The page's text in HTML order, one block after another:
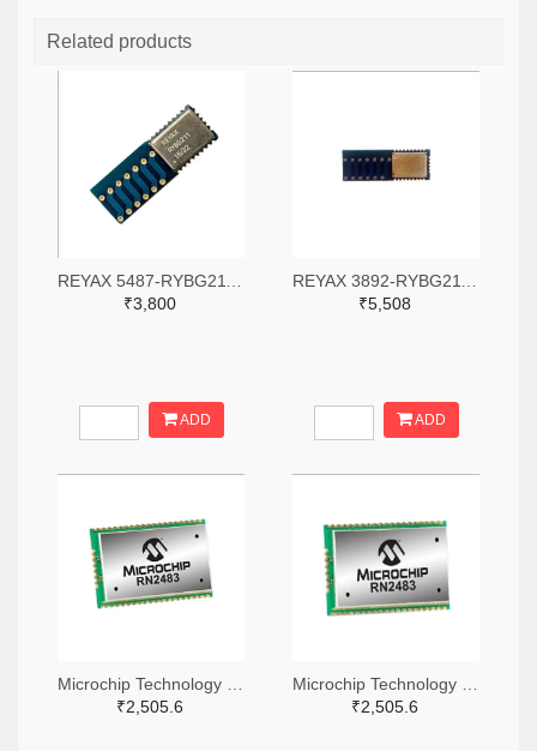
Related products
₹3,800
ADD
₹5,508
ADD
₹2,505.6
₹2,505.6